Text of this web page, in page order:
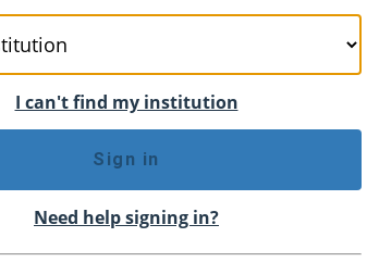
I can't find my institution
Sign in
Need help signing in?